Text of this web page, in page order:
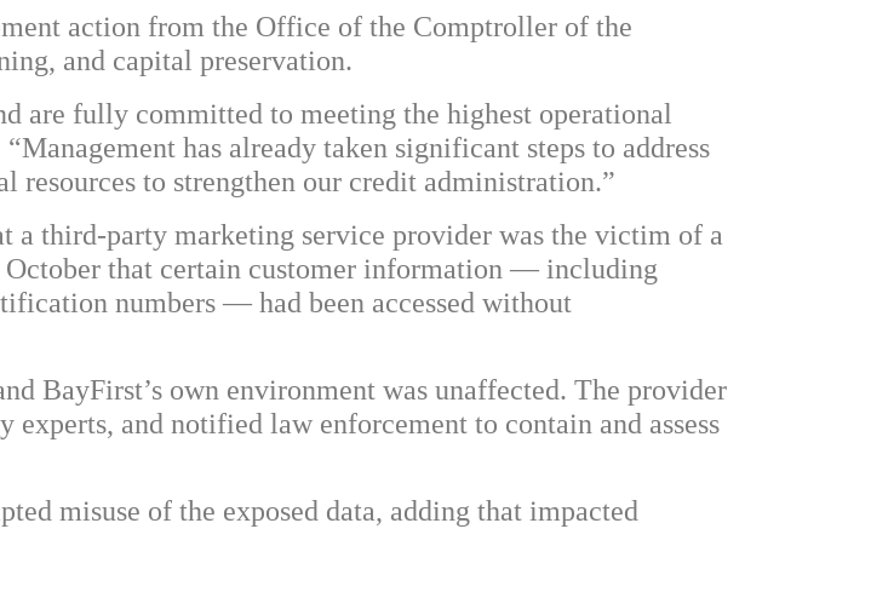
action from the Office of the Comptroller of the
and capital preservation.
are fully committed to meeting the highest operational
has already taken significant steps to address
resources to strengthen our credit administration.”
a third-party marketing service provider was the victim of a
that certain customer information — including
numbers — had been accessed without
BayFirst’s own environment was unaffected. The provider
and notified law enforcement to contain and assess
misuse of the exposed data, adding that impacted